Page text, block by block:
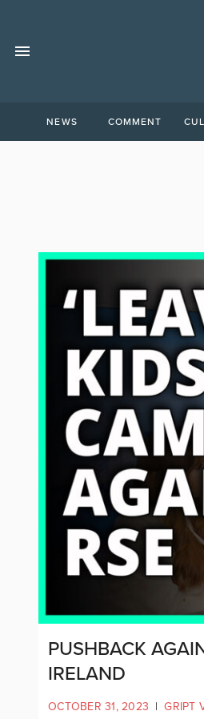
NEWS COMMENT
PUSHBACK
IRELAND
OCTOBER 31, 2023 | GRIPT